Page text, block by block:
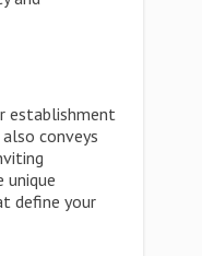
establishment
conveys
unique
define your